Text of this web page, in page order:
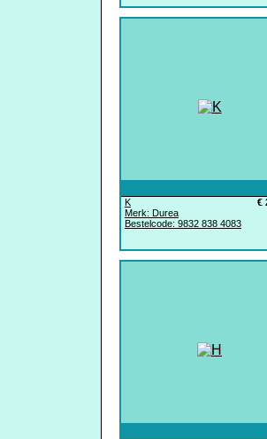
€
K
Merk: Durea
Bestelcode: 9832 838 4083